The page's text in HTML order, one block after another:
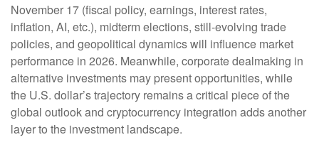
November 17 (fiscal policy, earnings, interest rates,
inflation, AI, etc.), midterm elections, still-evolving trade
policies, and geopolitical dynamics will influence market
performance in 2026. Meanwhile, corporate dealmaking in
alternative investments may present opportunities, while
the U.S. dollar’s trajectory remains a critical piece of the
global outlook and cryptocurrency integration adds another
layer to the investment landscape.